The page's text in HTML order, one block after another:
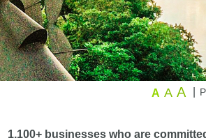
A A A
1,100+ businesses who are